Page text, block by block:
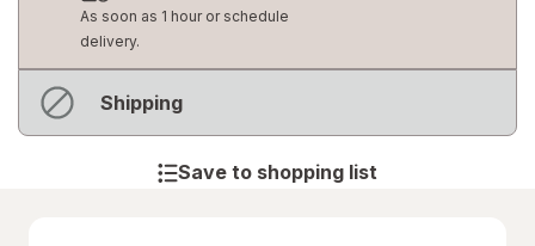
dialogAs soon as 1 hour or schedule
delivery.
ShippingNot
Save to shopping list